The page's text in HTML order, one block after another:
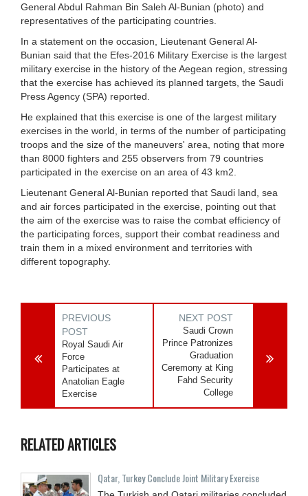
General Abdul Rahman Bin Saleh Al-Bunian (photo) and
representatives of the participating countries.
In a statement on the occasion, Lieutenant General Al-
Bunian said that the Efes-2016 Military Exercise is the largest
military exercise in the history of the Aegean region, stressing
that the exercise has achieved its planned targets, the Saudi
Press Agency (SPA) reported.
He explained that this exercise is one of the largest military
exercises in the world, in terms of the number of participating
troops and the size of the maneuvers' area, noting that more
than 8000 fighters and 255 observers from 79 countries
participated in the exercise on an area of 43 km2.
Lieutenant General Al-Bunian reported that Saudi land, sea
and air forces participated in the exercise, pointing out that
the aim of the exercise was to raise the combat efficiency of
the participating forces, support their combat readiness and
train them in a mixed environment and territories with
different topography.
PREVIOUS
POST
Royal Saudi Air
Force
Participates at
Anatolian Eagle
Exercise
NEXT POST
Saudi Crown
Prince Patronizes
Graduation
Ceremony at King
Fahd Security
College
RELATED ARTICLES
Qatar, Turkey Conclude Joint Military Exercise